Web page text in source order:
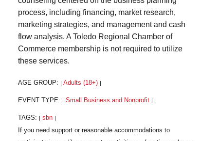
process, including financing, market research,
marketing strategies, and management and cash
flow analysis. A Toledo Regional Chamber of
Commerce membership is not required to utilize
these services.
AGE GROUP: Adults (18+)
EVENT TYPE: Small Business and Nonprofit
TAGS: sbn